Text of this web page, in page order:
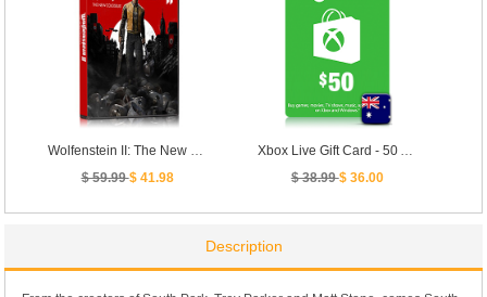
$ 59.99$ 41.98
$ 38.99$ 36.00
Description